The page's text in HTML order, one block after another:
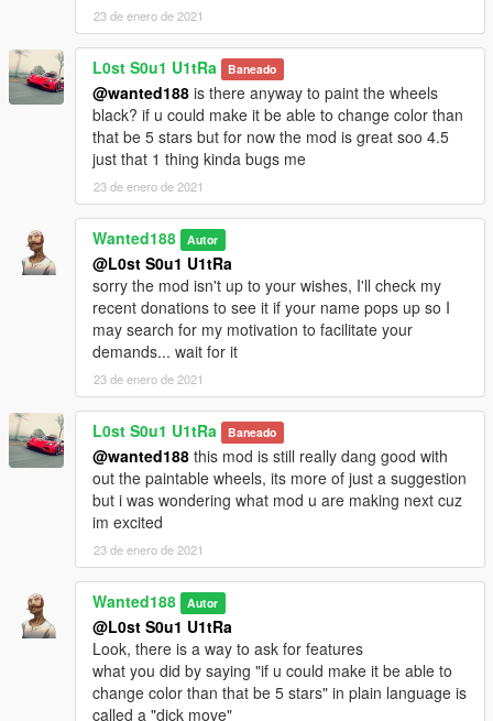
Its not really a bug but there is a more detailed model available
out there. i worked on the forza horizon 4 model without
realizing that forza motorsport 4 had a more detailed model
while it may bother some of you, it may be a good thing for
others since the car is more optimized.
Installation:
place the lexlfa10 folder in:
Grand Theft Auto V\mods\update\x64\dlcpacks
now go to:
Grand Theft Auto
V\mods\update\update.rpf\common\data\dlclist.xml
Open dlclist.xml and add the following line:
dlcpacks:/lexlfa10/
Use a trainer to spawn the car ingame ( i recommend this one:
https://www.gta5-mods.com/scripts/add-on-vehicle-spawner)
the car's name ingame is: lexlfa10
23 de enero de 2021
L0st S0u1 U1tRa Baneado
@wanted188 is there anyway to paint the wheels
black? if u could make it be able to change color than
that be 5 stars but for now the mod is great soo 4.5
just that 1 thing kinda bugs me
23 de enero de 2021
Wanted188 Autor
@L0st S0u1 U1tRa
sorry the mod isn't up to your wishes, I'll check my
recent donations to see it if your name pops up so I
may search for my motivation to facilitate your
demands... wait for it
23 de enero de 2021
L0st S0u1 U1tRa Baneado
@wanted188 this mod is still really dang good with
out the paintable wheels, its more of just a suggestion
but i was wondering what mod u are making next cuz
im excited
23 de enero de 2021
Wanted188 Autor
@L0st S0u1 U1tRa
Look, there is a way to ask for features
what you did by saying "if u could make it be able to
change color than that be 5 stars" in plain language is
called a "dick move"